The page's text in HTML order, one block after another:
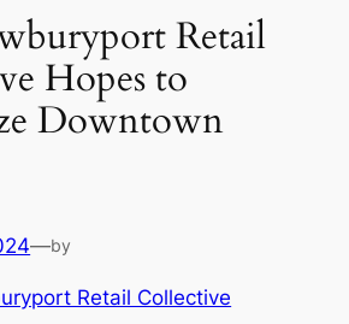
Retail
Hopes to
Downtown
—by
Retail Collective